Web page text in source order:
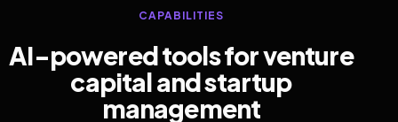
CAPABILITIES
AI-powered tools for venture
capital and startup
management